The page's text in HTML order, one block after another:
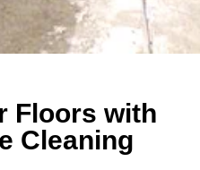
Floors with
Cleaning